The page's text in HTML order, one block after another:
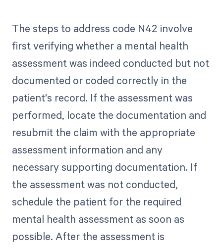
The steps to address code N42 involve
first verifying whether a mental health
assessment was indeed conducted but not
documented or coded correctly in the
patient's record. If the assessment was
performed, locate the documentation and
resubmit the claim with the appropriate
assessment information and any
necessary supporting documentation. If
the assessment was not conducted,
schedule the patient for the required
mental health assessment as soon as
possible. After the assessment is